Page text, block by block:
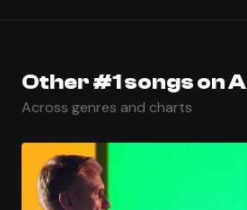
Other #1 songs on
Across genres and charts